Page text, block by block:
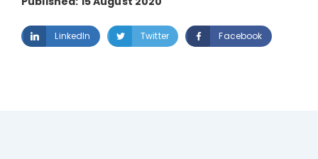
LinkedIn Twitter Facebook